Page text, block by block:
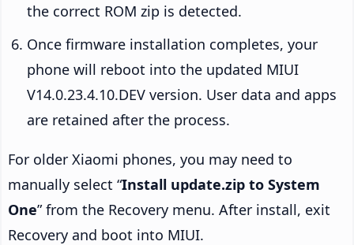
the correct ROM zip is detected.
Once firmware installation completes, your
phone will reboot into the updated MIUI
V14.0.23.4.10.DEV version. User data and apps
are retained after the process.
For older Xiaomi phones, you may need to
manually select “Install update.zip to System
One” from the Recovery menu. After install, exit
Recovery and boot into MIUI.